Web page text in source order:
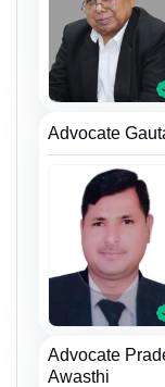
Advocate
Advocate
Awasthi